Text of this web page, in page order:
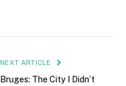
NEXT ARTICLE
Bruges: The City I Didn’t